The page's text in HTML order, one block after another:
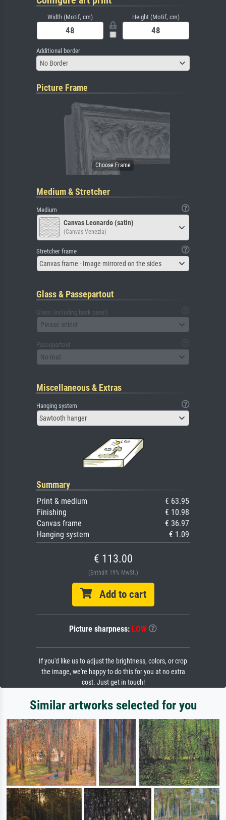
Width (Motif, cm) Height (Motif, cm)
Additional border
No Border
Picture Frame
Medium & Stretcher
Medium
Canvas Leonardo (satin)
(Canvas Venezia)
Stretcher frame
Canvas frame - Image mirrored on the sides
Glass & Passepartout
Glass (including back panel)
Please select
Passepartout
No mat
Miscellaneous & Extras
Hanging system
Sawtooth hanger
Summary
Print & medium
€ 63.95
Finishing
€ 10.98
Canvas frame
€ 36.97
Hanging system
€ 1.09
€ 113.00
(Enthält 19% MwSt.)
Add to cart
Picture sharpness: LOW
If you'd like us to adjust the brightness, colors, or crop
the image, we're happy to do this for you at no extra
cost. Just get in touch!
Similar artworks selected for you